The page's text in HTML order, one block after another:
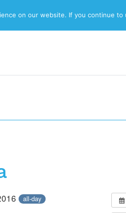
all-day
on our website. If you continue